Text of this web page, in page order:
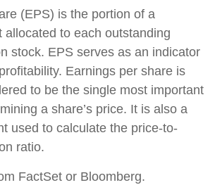
(EPS) is the portion of a
allocated to each outstanding
stock. EPS serves as an indicator
Earnings per share is
to be the single most important
a share’s price. It is also a
used to calculate the price-to-
ratio.
FactSet or Bloomberg.